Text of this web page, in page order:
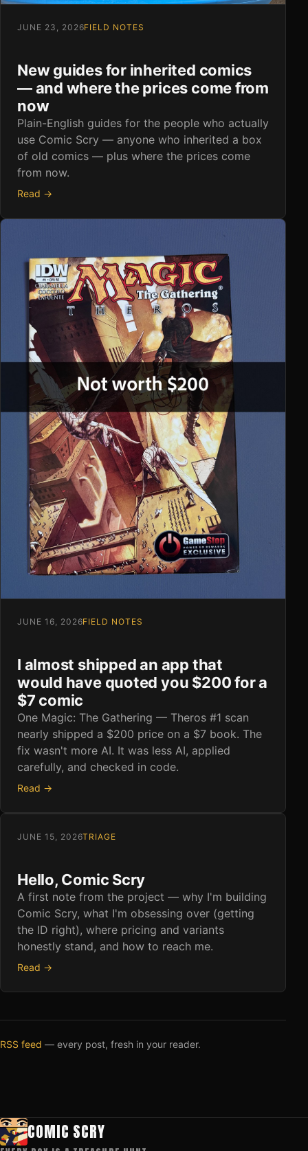
JUNE 23, 2026FIELD NOTES
New guides for inherited comics
— and where the prices come from
now
Plain-English guides for the people who actually
use Comic Scry — anyone who inherited a box
of old comics — plus where the prices come
from now.
Read →
JUNE 16, 2026FIELD NOTES
I almost shipped an app that
would have quoted you $200 for a
$7 comic
One Magic: The Gathering — Theros #1 scan
nearly shipped a $200 price on a $7 book. The
fix wasn't more AI. It was less AI, applied
carefully, and checked in code.
Read →
JUNE 15, 2026TRIAGE
Hello, Comic Scry
A first note from the project — why I'm building
Comic Scry, what I'm obsessing over (getting
the ID right), where pricing and variants
honestly stand, and how to reach me.
Read →
RSS feed — every post, fresh in your reader.
COMIC SCRY